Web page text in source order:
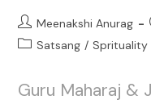
Meenakshi Anurag
Satsang / Sprituality
Guru Maharaj &